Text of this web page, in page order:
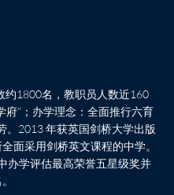
约1800名，教职员人数近160
府”；办学理念：全面推行六育
。2013 年获英国剑桥大学出版
面采用剑桥英文课程的中学。
办学评估最高荣誉五星级奖并